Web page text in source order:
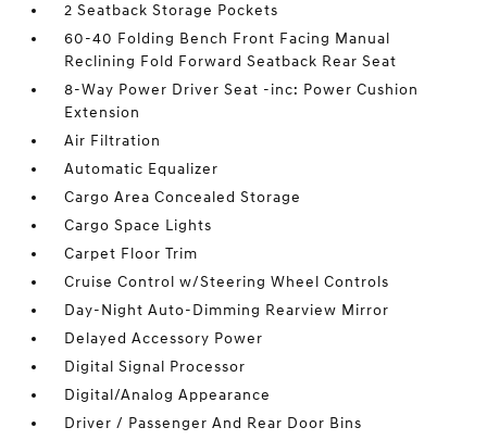
2 Seatback Storage Pockets
60-40 Folding Bench Front Facing Manual
Reclining Fold Forward Seatback Rear Seat
8-Way Power Driver Seat -inc: Power Cushion
Extension
Air Filtration
Automatic Equalizer
Cargo Area Concealed Storage
Cargo Space Lights
Carpet Floor Trim
Cruise Control w/Steering Wheel Controls
Day-Night Auto-Dimming Rearview Mirror
Delayed Accessory Power
Digital Signal Processor
Digital/Analog Appearance
Driver / Passenger And Rear Door Bins